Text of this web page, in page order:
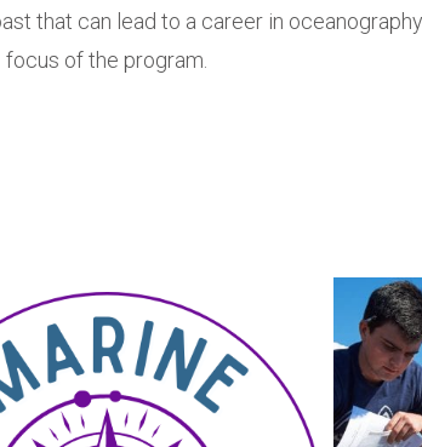
that can lead to a career in
focus of the program.